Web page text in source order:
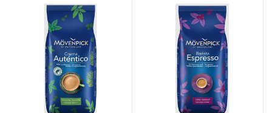
machines?
Yes, all blends are suitable for automatic and
espresso machines.
What’s in the sampler pack?
The sampler pack contains five different flavors
to explore.